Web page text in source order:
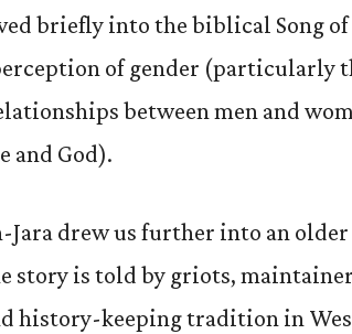
briefly into the biblical Song of
of gender (particularly
between men and
and God).
Jara drew us further into an
story is told by griots,
history-keeping tradition in